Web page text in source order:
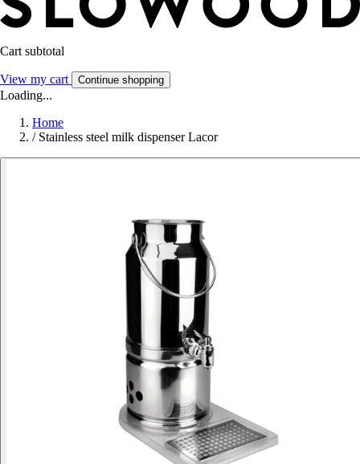
Cart subtotal
View my cart Continue shopping
Loading...
Home
/ Stainless steel milk dispenser Lacor